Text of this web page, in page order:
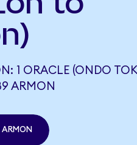
1 ORACLE (ONDO
ARMON